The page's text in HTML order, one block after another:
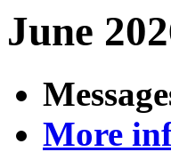
June
More